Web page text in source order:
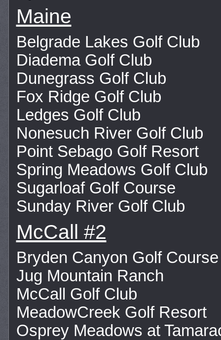
Maine
Belgrade Lakes Golf Club
Diadema Golf Club
Dunegrass Golf Club
Fox Ridge Golf Club
Ledges Golf Club
Nonesuch River Golf Club
Point Sebago Golf Resort
Spring Meadows Golf Club
Sugarloaf Golf Course
Sunday River Golf Club
McCall #2
Bryden Canyon Golf Course
Jug Mountain Ranch
McCall Golf Club
MeadowCreek Golf Resort
Osprey Meadows at